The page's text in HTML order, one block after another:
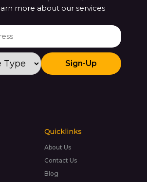
more about our services
Sign-Up
Quicklinks
About Us
Contact Us
Blog